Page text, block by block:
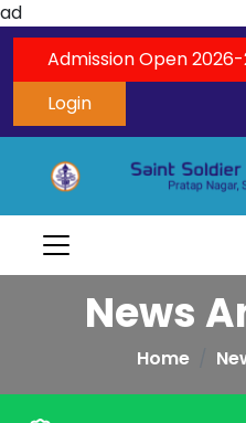
ad
Admission Open
Login
News
Home